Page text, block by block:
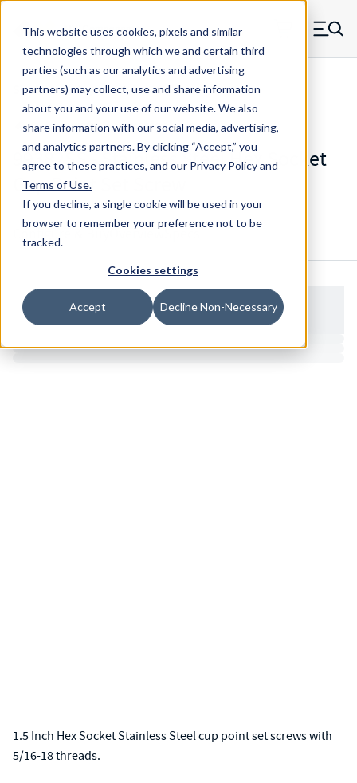
This website uses cookies, pixels and similar
technologies through which we and certain third
parties (such as our analytics and advertising
partners) may collect, use and share information
about you and your use of our website. We also
share information with our social media, advertising,
and analytics partners.By clicking “Accept,” you
agree to these practices, and our Privacy Policyand
Terms of Use.
If you decline, a single cookie will be used in your
browser to remember your preference not to be
tracked.
Cookies settings
Accept Decline Non-Necessary
Skip to main content
MW Components (Navigate home) Menu
Set Screws Cup-point Hex Socket
99382SS - Stainless Steel Hex Socket
Cup Point Set Screw
Configure & Buy Overview
1.5 Inch Hex Socket Stainless Steel cup point set screws with
5/16-18 threads.